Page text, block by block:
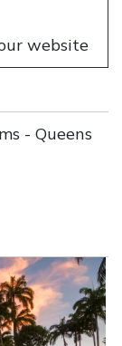
website
- Queens